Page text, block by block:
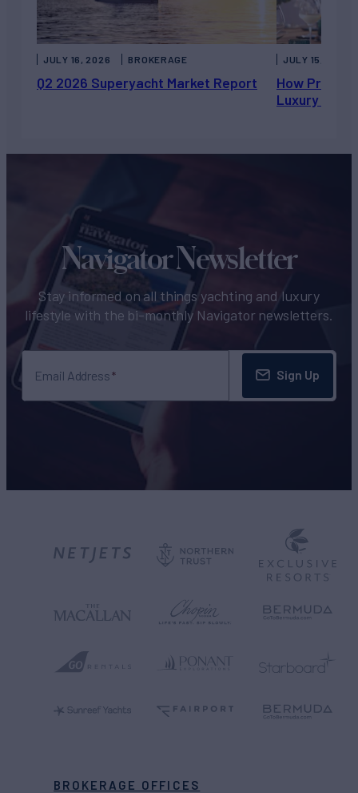
Q2 2026 Superyacht Market Report
JULY 16, 2026 BROKERAGE
How Private
Luxury
JULY 15, 2026
Navigator Newsletter
Stay informed on all things yachting and luxury
lifestyle with the bi-monthly Navigator newsletters.
Email Address Sign Up
BROKERAGE OFFICES